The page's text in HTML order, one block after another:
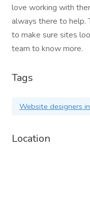
love working with
always there to help.
to make sure sites
team to know more.
Tags
Website designers
Location